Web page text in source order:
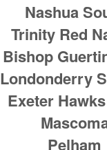
Nashua
Trinity Red
Bishop
Londonderry
Exeter
Pelham